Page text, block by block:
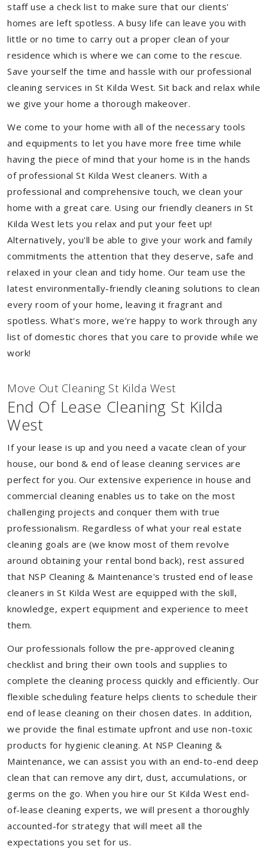
staff use a check list to make sure that our clients'
homes are left spotless. A busy life can leave you with
little or no time to carry out a proper clean of your
residence which is where we can come to the rescue.
Save yourself the time and hassle with our professional
cleaning services in St Kilda West. Sit back and relax while
we give your home a thorough makeover.
We come to your home with all of the necessary tools
and equipments to let you have more free time while
having the piece of mind that your home is in the hands
of professional St Kilda West cleaners. With a
professional and comprehensive touch, we clean your
home with a great care. Using our friendly cleaners in St
Kilda West lets you relax and put your feet up!
Alternatively, you'll be able to give your work and family
commitments the attention that they deserve, safe and
relaxed in your clean and tidy home. Our team use the
latest environmentally-friendly cleaning solutions to clean
every room of your home, leaving it fragrant and
spotless. What's more, we’re happy to work through any
list of domestic chores that you care to provide while we
work!
Move Out Cleaning St Kilda West
End Of Lease Cleaning St Kilda
West
If your lease is up and you need a vacate clean of your
house, our bond & end of lease cleaning services are
perfect for you. Our extensive experience in house and
commercial cleaning enables us to take on the most
challenging projects and conquer them with true
professionalism. Regardless of what your real estate
cleaning goals are (we know most of them revolve
around obtaining your rental bond back), rest assured
that NSP Cleaning & Maintenance's trusted end of lease
cleaners in St Kilda West are equipped with the skill,
knowledge, expert equipment and experience to meet
them.
Our professionals follow the pre-approved cleaning
checklist and bring their own tools and supplies to
complete the cleaning process quickly and efficiently. Our
flexible scheduling feature helps clients to schedule their
end of lease cleaning on their chosen dates. In addition,
we provide the final estimate upfront and use non-toxic
products for hygienic cleaning. At NSP Cleaning &
Maintenance, we can assist you with an end-to-end deep
clean that can remove any dirt, dust, accumulations, or
germs on the go. When you hire our St Kilda West end-
of-lease cleaning experts, we will present a thoroughly
accounted-for strategy that will meet all the
expectations you set for us.